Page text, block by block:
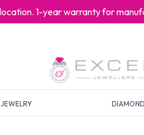
1-year warranty for